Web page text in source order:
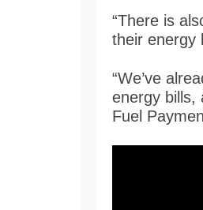
“There is
their energy
“We’ve
energy bills,
Fuel